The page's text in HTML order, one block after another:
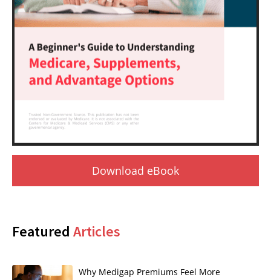
Download eBook
Featured Articles
Why Medigap Premiums Feel More